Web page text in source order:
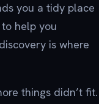
you a tidy place
help you
is where
things didn’t fit.